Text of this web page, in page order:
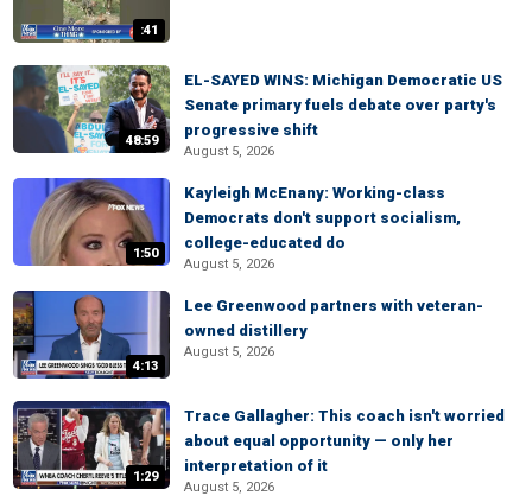
:41
48:59
EL-SAYED WINS: Michigan Democratic US
Senate primary fuels debate over party's
progressive shift
August 5, 2026
1:50
Kayleigh McEnany: Working-class
Democrats don't support socialism,
college-educated do
August 5, 2026
4:13
Lee Greenwood partners with veteran-
owned distillery
August 5, 2026
1:29
Trace Gallagher: This coach isn't worried
about equal opportunity — only her
interpretation of it
August 5, 2026